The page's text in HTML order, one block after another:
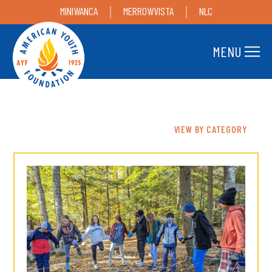
MINIWANCA MERROWVISTA NLC
MENU
VIEW BY CATEGORY